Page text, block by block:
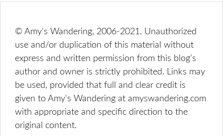
© Amy's Wandering, 2006-2021. Unauthorized
use and/or duplication of this material without
express and written permission from this blog’s
author and owner is strictly prohibited. Links may
be used, provided that full and clear credit is
given to Amy's Wandering at amyswandering.com
with appropriate and specific direction to the
original content.